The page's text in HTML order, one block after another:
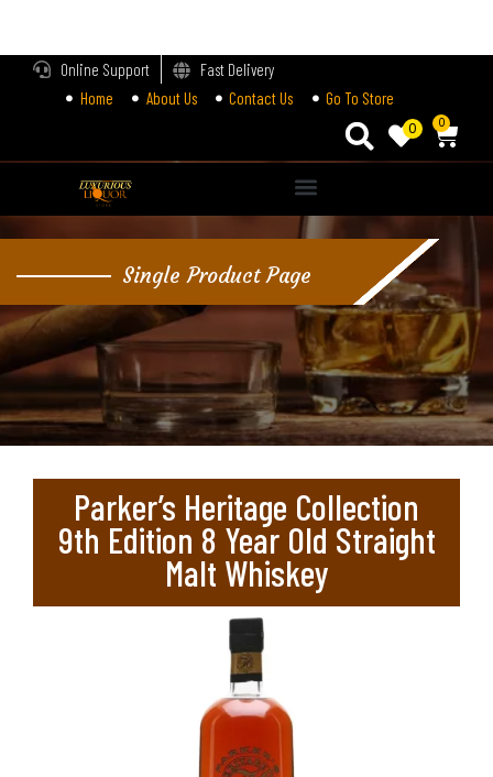
Online Support
Fast Delivery
Home
About Us Contact Us Go To Store
0 0
Single Product Page
Parker’s Heritage Collection
9th Edition 8 Year Old Straight
Malt Whiskey
Login
Lost password?